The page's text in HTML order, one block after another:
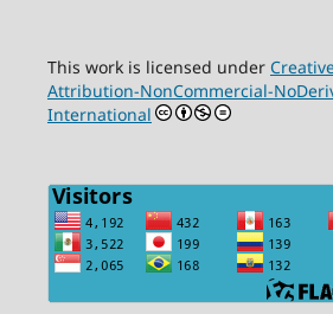
This work is licensed under
Attribution-NonCommercial-
International